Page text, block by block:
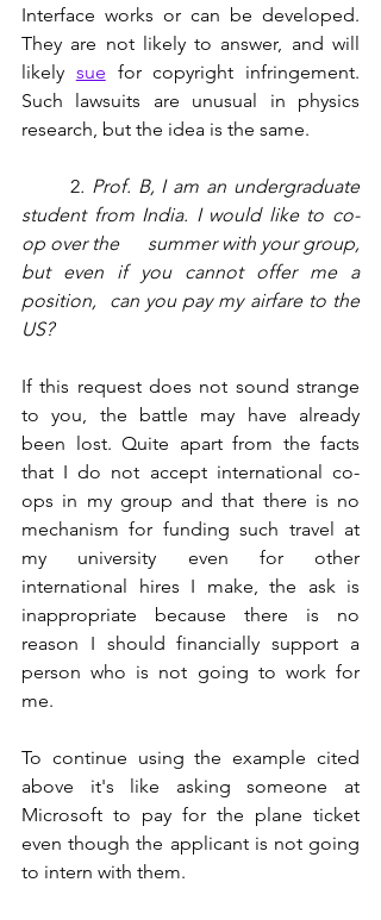
Interface works or can be developed.
They are not likely to answer, and will
likely sue for copyright infringement.
Such lawsuits are unusual in physics
research, but the idea is the same.
       2
. Prof. B, I am an undergraduate
student from India. I would like to co-
op over the      summer with your group,
but even if you cannot offer me a
position,  can you pay my airfare to the
US?
If this request does not sound strange
to you, the battle may have already
been lost. Quite apart from the facts
that I do not accept international co-
ops in my group and that there is no
mechanism for funding such travel at
my university even for other
international hires I make, the ask is
inappropriate because there is no
reason I should financially support a
person who is not going to work for
me.
To continue using the example cited
above it's like asking someone at
Microsoft to pay for the plane ticket
even though the applicant is not going
to intern with them.